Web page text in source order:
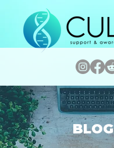
BLOG